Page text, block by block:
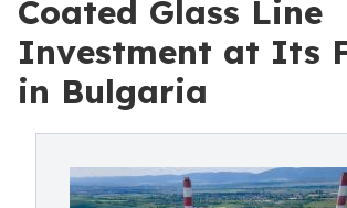
Coated Glass Line
Investment at Its
in Bulgaria